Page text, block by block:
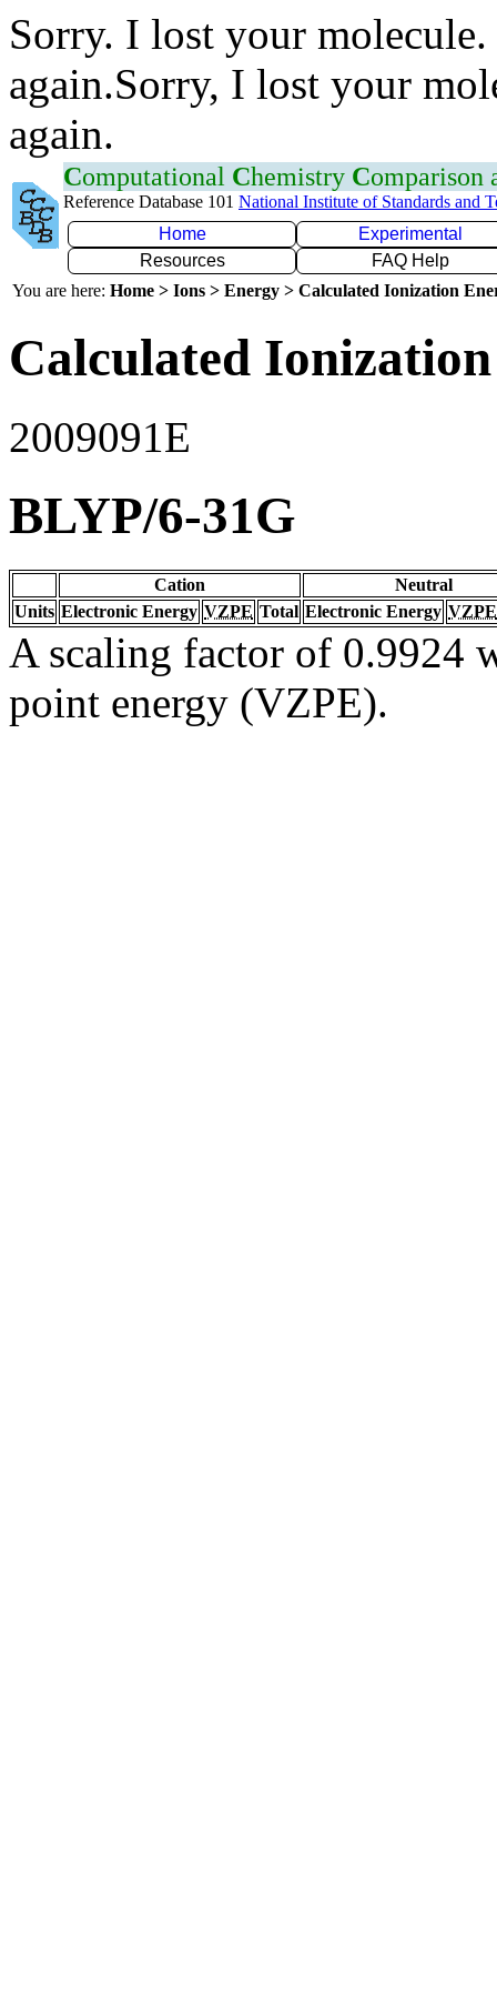
Sorry. I lost your
again.Sorry, I lost your
again.
Computational Chemistry Comparison
Reference Database 101 National Institute of Standards and
Home
Experimental
Resources
FAQ Help
You are here: Home > Ions > Energy > Calculated Ionization
Calculated
2009091E
BLYP/6-31G
Cation
Neutral
Units Electronic Energy VZPE Total Electronic Energy VZPE
A scaling factor of 0.9924
point energy (VZPE).